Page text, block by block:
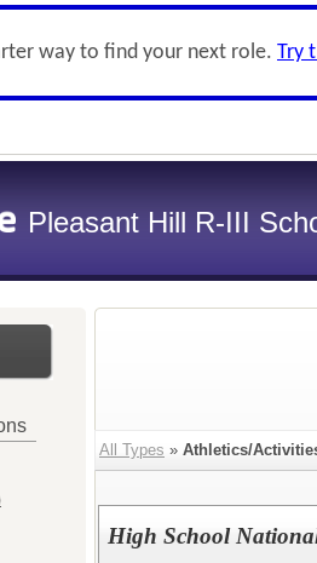
way to find your next role. Try
Pleasant Hill R-III
All Types » Athletics/
High School